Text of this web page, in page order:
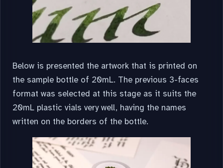
Below is presented the artwork that is printed on
the sample bottle of 20mL. The previous 3-faces
format was selected at this stage as it suits the
20mL plastic vials very well, having the names
written on the borders of the bottle.